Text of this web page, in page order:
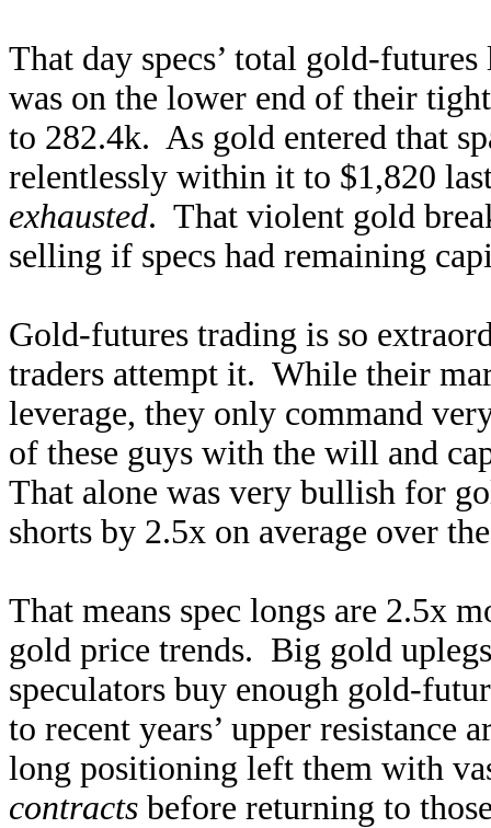
That day specs’ total gold-
was on the lower end of their
to 282.4k. As gold entered that
relentlessly within it to $1,820
exhausted. That violent gold
selling if specs had remaining
Gold-futures trading is so
traders attempt it. While their
leverage, they only command
of these guys with the will and
That alone was very bullish for
shorts by 2.5x on average over
That means spec longs are 2.5x
gold price trends. Big gold
speculators buy enough gold-
to recent years’ upper resistance
long positioning left them with
contracts before returning to